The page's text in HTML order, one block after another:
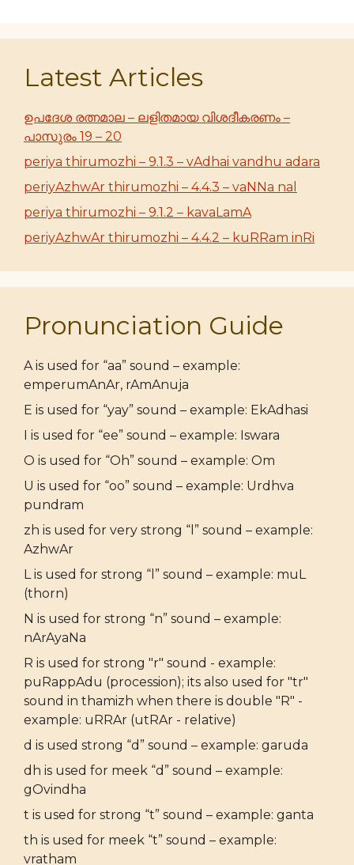
Latest Articles
ഉപദേശ രത്നമാല – ലളിതമായ വിശദീകരണം –
പാസുരം 19 – 20
periya thirumozhi – 9.1.3 – vAdhai vandhu adara
periyAzhwAr thirumozhi – 4.4.3 – vaNNa nal
periya thirumozhi – 9.1.2 – kavaLamA
periyAzhwAr thirumozhi – 4.4.2 – kuRRam inRi
Pronunciation Guide
A is used for “aa” sound – example:
emperumAnAr, rAmAnuja
E is used for “yay” sound – example: EkAdhasi
I is used for “ee” sound – example: Iswara
O is used for “Oh” sound – example: Om
U is used for “oo” sound – example: Urdhva
pundram
zh is used for very strong “l” sound – example:
AzhwAr
L is used for strong “l” sound – example: muL
(thorn)
N is used for strong “n” sound – example:
nArAyaNa
R is used for strong "r" sound - example:
puRappAdu (procession); its also used for "tr"
sound in thamizh when there is double "R" -
example: uRRAr (utRAr - relative)
d is used strong “d” sound – example: garuda
dh is used for meek “d” sound – example:
gOvindha
t is used for strong “t” sound – example: ganta
th is used for meek “t” sound – example:
vratham